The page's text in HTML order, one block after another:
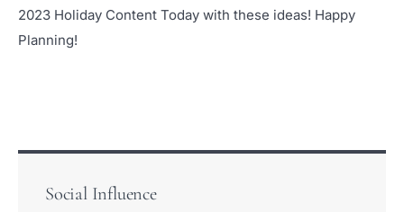
2023 Holiday Content Today with these ideas! Happy
Planning!
Social Influence